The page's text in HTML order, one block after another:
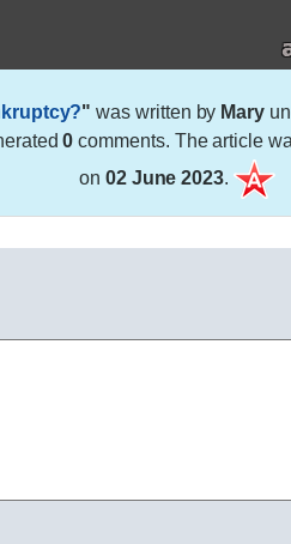
" was written by Mary
0 comments. The article
on 02 June 2023.